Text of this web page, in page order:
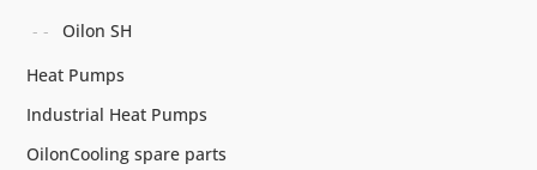
Oilon SH
Heat Pumps
Industrial Heat Pumps
OilonCooling spare parts